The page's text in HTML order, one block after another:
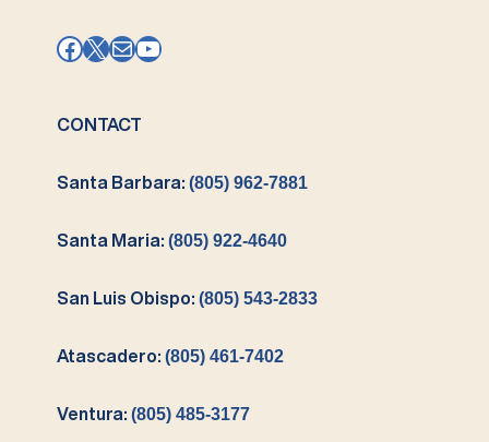
Facebook
X MailYouTube
CONTACT
Santa Barbara:(805) 962-7881
Santa Maria:(805) 922-4640
San Luis Obispo:(805) 543-2833
Atascadero:(805) 461-7402
Ventura:(805) 485-3177